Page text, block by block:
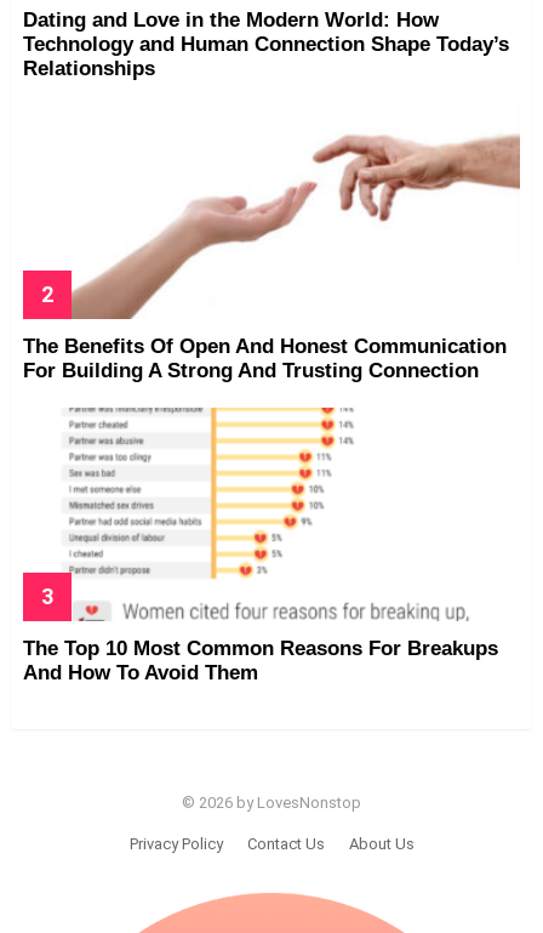
Dating and Love in the Modern World: How
Technology and Human Connection Shape Today’s
Relationships
The Benefits Of Open And Honest Communication
For Building A Strong And Trusting Connection
The Top 10 Most Common Reasons For Breakups
And How To Avoid Them
© 2026 by LovesNonstop
Privacy Policy Contact Us About Us